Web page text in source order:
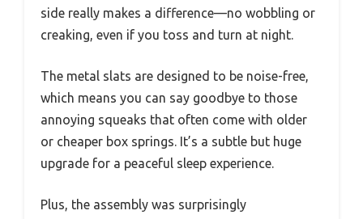
side really makes a difference—no wobbling or
creaking, even if you toss and turn at night.
The metal slats are designed to be noise-free,
which means you can say goodbye to those
annoying squeaks that often come with older
or cheaper box springs. It’s a subtle but huge
upgrade for a peaceful sleep experience.
Plus, the assembly was surprisingly